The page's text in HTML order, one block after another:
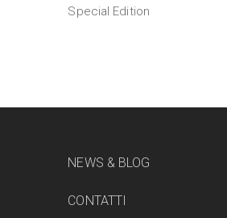
Special Edition
NEWS & BLOG
CONTATTI